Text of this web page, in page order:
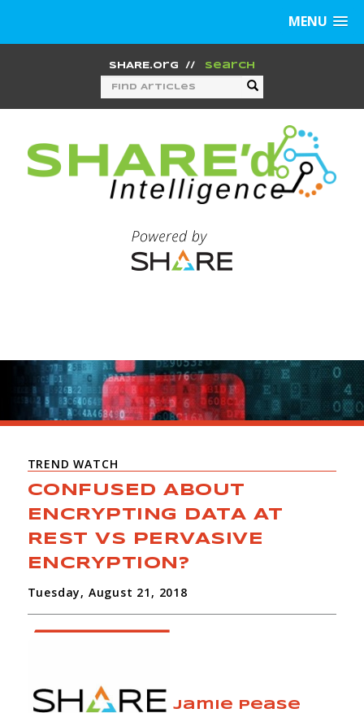
MENU
SHARE.org // Search
TREND WATCH
CONFUSED ABOUT
ENCRYPTING DATA AT
REST VS PERVASIVE
ENCRYPTION?
Tuesday, August 21, 2018
Jamie Pease